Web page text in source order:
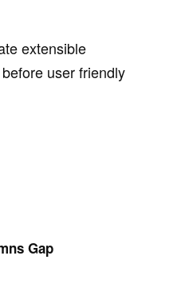
extensible
user friendly
Gap